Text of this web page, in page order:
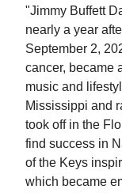
"Jimmy Buffett
nearly a year
September 2,
cancer, became
music and
Mississippi and
took off in the
find success in
of the Keys
which became